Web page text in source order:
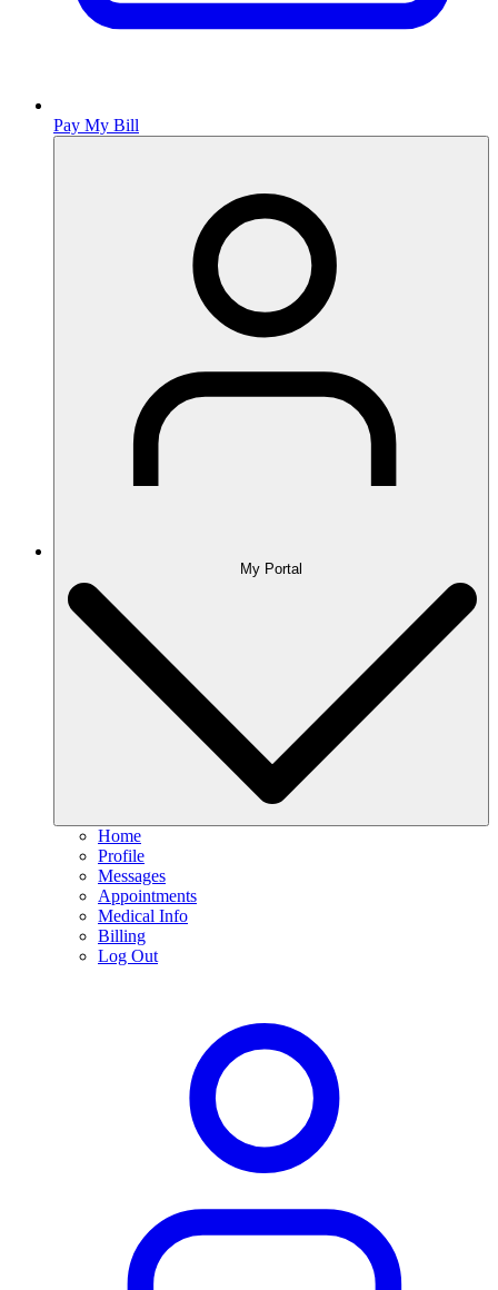
Pay My Bill
My Portal
Home
Profile
Messages
Appointments
Medical Info
Billing
Log Out